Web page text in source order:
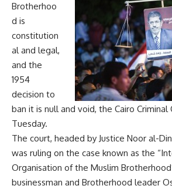
Brotherhoo
d is
constitution
al and legal,
and the
1954
decision to
ban it is null and void, the Cairo Criminal
Tuesday.
The court, headed by Justice Noor al-
was ruling on the case known as the
Organisation of the Muslim
businessman and Brotherhood leader